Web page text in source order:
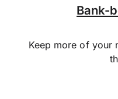
Bank-
Keep more of your